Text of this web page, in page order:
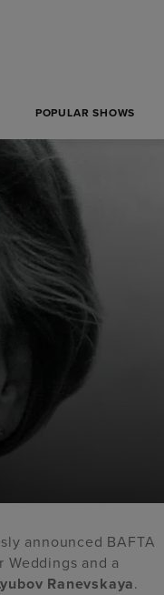
POPULAR SHOWS
announced BAFTA
Weddings and a
Ranevskaya.